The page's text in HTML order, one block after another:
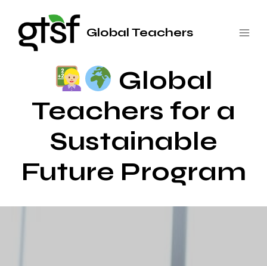
contenido
Global Teachers
Global
Teachers for a
Sustainable
Future Program